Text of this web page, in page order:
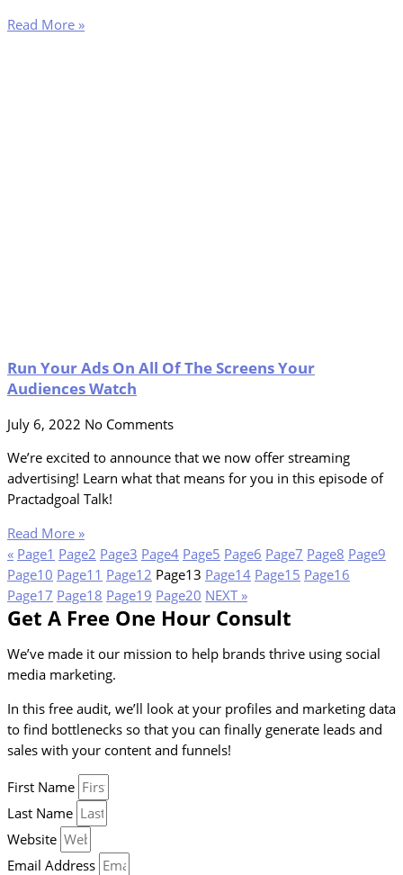
Read More »
Run Your Ads On All Of The Screens Your
Audiences Watch
July 6, 2022 No Comments
We’re excited to announce that we now offer streaming
advertising! Learn what that means for you in this episode of
Practadgoal Talk!
Read More »
« Page1 Page2 Page3 Page4 Page5 Page6 Page7 Page8 Page9
Page10 Page11 Page12 Page13 Page14 Page15 Page16
Page17 Page18 Page19 Page20 NEXT »
Get A Free One Hour Consult
We’ve made it our mission to help brands thrive using social
media marketing.
In this free audit, we’ll look at your profiles and marketing data
to find bottlenecks so that you can finally generate leads and
sales with your content and funnels!
First Name
Last Name
Website
Email Address